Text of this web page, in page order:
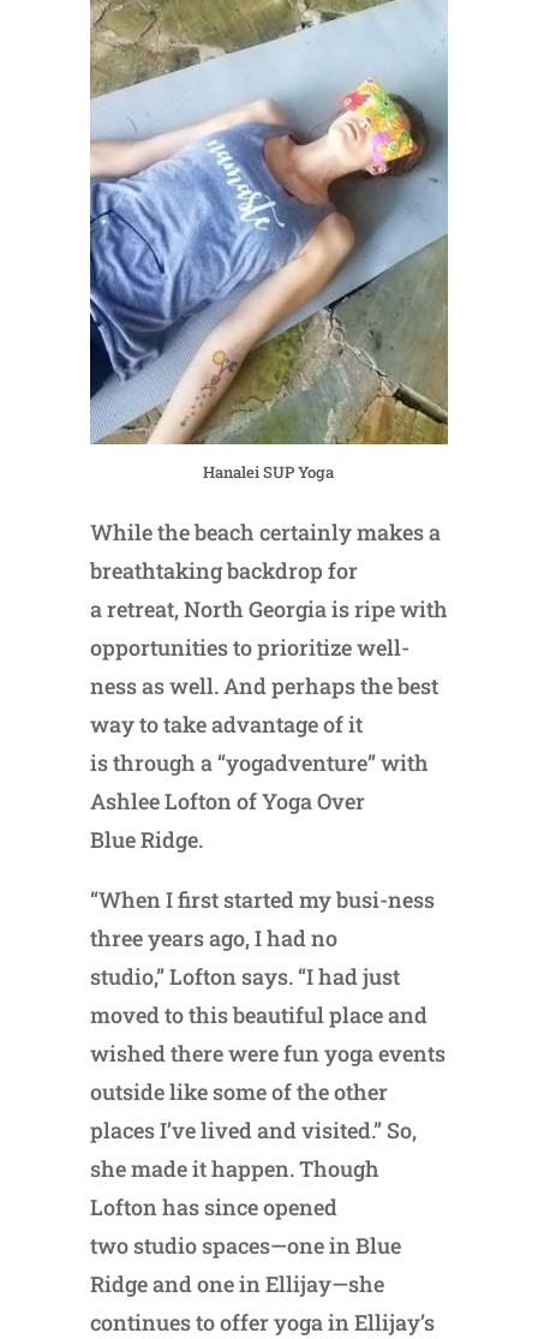
Hanalei SUP Yoga
While the beach certainly makes a
breathtaking backdrop for
a retreat, North Georgia is ripe with
opportunities to prioritize well-
ness as well. And perhaps the best
way to take advantage of it
is through a “yogadventure” with
Ashlee Lofton of Yoga Over
Blue Ridge.
“When I first started my busi-ness
three years ago, I had no
studio,” Lofton says. “I had just
moved to this beautiful place and
wished there were fun yoga events
outside like some of the other
places I’ve lived and visited.” So,
she made it happen. Though
Lofton has since opened
two studio spaces—one in Blue
Ridge and one in Ellijay—she
continues to offer yoga in Ellijay’s